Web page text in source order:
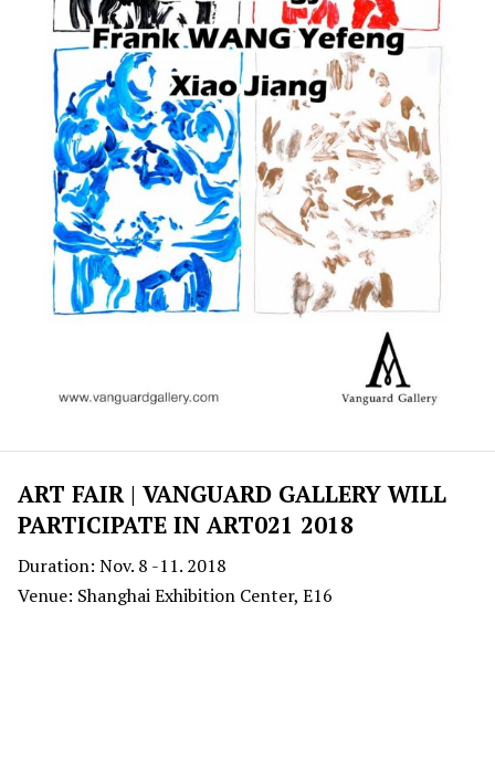
ART FAIR | VANGUARD GALLERY WILL
PARTICIPATE IN ART021 2018
Duration: Nov. 8 -11. 2018
Venue: Shanghai Exhibition Center, E16